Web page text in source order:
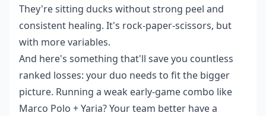
They're sitting ducks without strong peel and
consistent healing. It's rock-paper-scissors, but
with more variables.
And here's something that'll save you countless
ranked losses: your duo needs to fit the bigger
picture. Running a weak early-game combo like
Marco Polo + Yaria? Your team better have a